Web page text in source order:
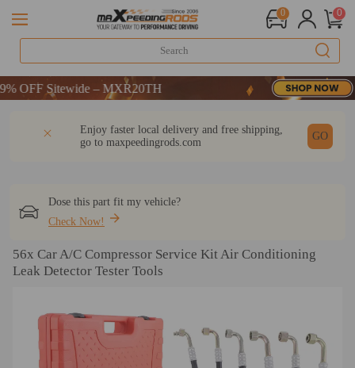
0 0
Sitewide – MXR20TH
Sitewide – MXR20TH
Enjoy faster local delivery and free shipping,
go to maxpeedingrods.com
GO
Dose this part fit my vehicle?
Check Now!
56x Car A/C Compressor Service Kit Air Conditioning
Leak Detector Tester Tools